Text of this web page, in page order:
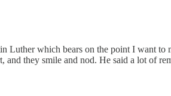
Luther which bears on the point I want
they smile and nod. He said a lot of